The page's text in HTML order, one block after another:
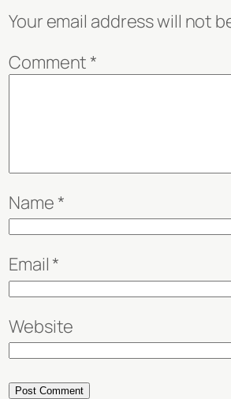
Your email address will not
Comment *
Name *
Email *
Website